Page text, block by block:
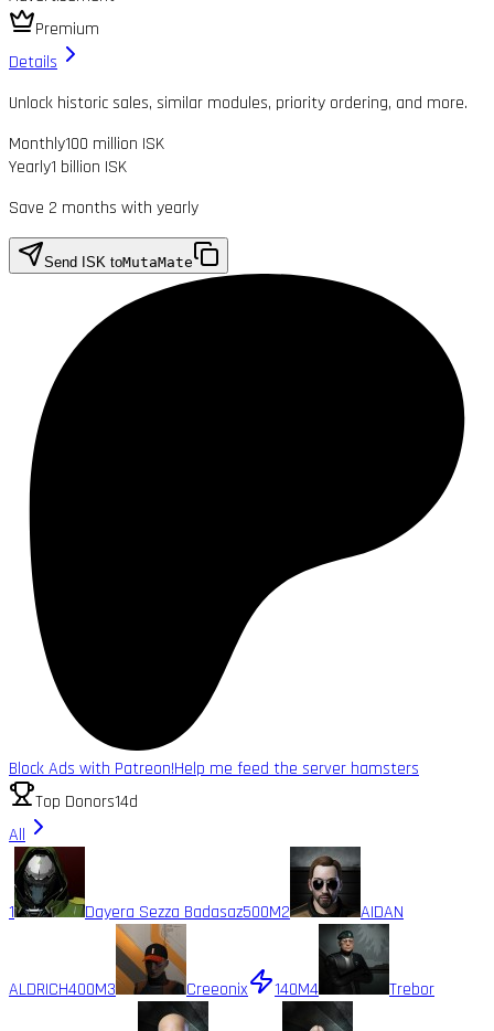
Premium
Details
Unlock historic sales, similar modules, priority ordering, and more.
Monthly100 million ISK
Yearly1 billion ISK
Save 2 months with yearly
Send ISK toMutaMate
Block Ads with Patreon!Help me feed the server hamsters
Top Donors14d
All
1 Dayera Sezza Badasaz500M2 AIDAN
ALDRICH400M3 Creeonix 140M4 Trebor